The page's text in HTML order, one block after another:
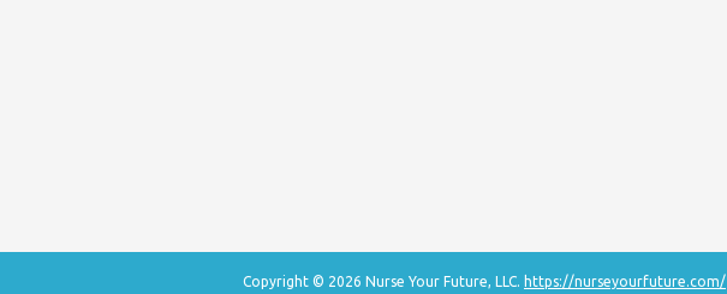
Copyright © 2026 Nurse Your Future, LLC. https://nurseyourfuture.com/